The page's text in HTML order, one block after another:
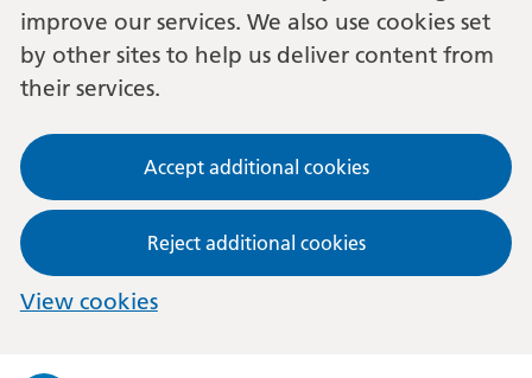
improve our services. We also use cookies set
by other sites to help us deliver content from
their services.
Accept additional cookies
Reject additional cookies
View cookies